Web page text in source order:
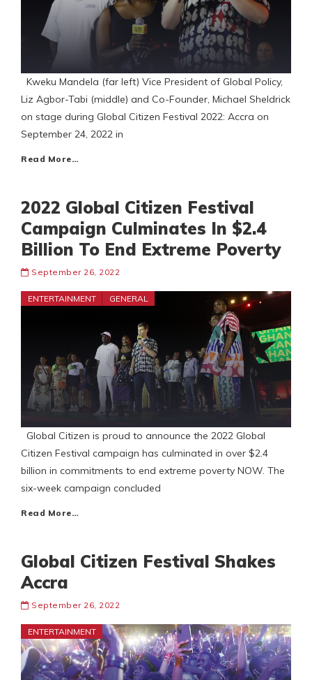
Kweku Mandela (far left) Vice President of Global Policy,
Liz Agbor-Tabi (middle) and Co-Founder, Michael Sheldrick
on stage during Global Citizen Festival 2022: Accra on
September 24, 2022 in
Read More…
2022 Global Citizen Festival
Campaign Culminates In $2.4
Billion To End Extreme Poverty
September 26, 2022
ENTERTAINMENT GENERAL
Global Citizen is proud to announce the 2022 Global
Citizen Festival campaign has culminated in over $2.4
billion in commitments to end extreme poverty NOW. The
six-week campaign concluded
Read More…
Global Citizen Festival Shakes
Accra
September 26, 2022
ENTERTAINMENT